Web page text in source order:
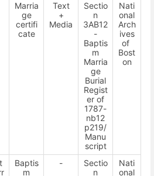
Marria
ge
certifi
cate
Text
+
Media
Sectio
n
3AB12
-
Baptis
m
Marria
ge
Burial
Regist
er of
1787-
nb12
p219/
Manu
script
Nati
onal
Arch
ives
of
Bost
on
Baptis
m
-
Sectio
n
Nati
onal